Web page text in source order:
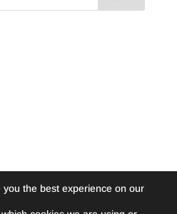
the best experience on our